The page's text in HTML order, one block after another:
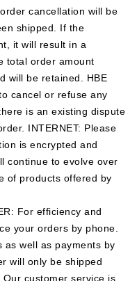
cancellation will be
shipped. If the
it will result in a
total order amount
will be retained. HBE
cancel or refuse any
is an existing dispute
INTERNET: Please
is encrypted and
continue to evolve over
of products offered by
For efficiency and
your orders by phone.
as well as payments by
will only be shipped
customer service is